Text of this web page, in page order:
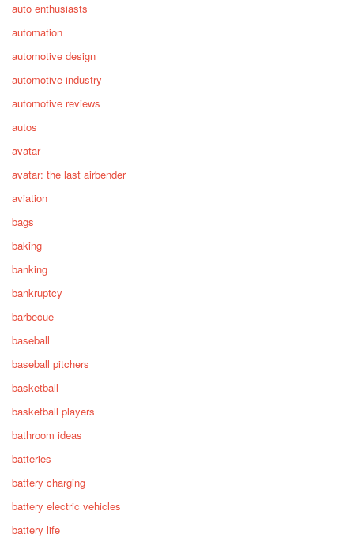
auto enthusiasts
automation
automotive design
automotive industry
automotive reviews
autos
avatar
avatar: the last airbender
aviation
bags
baking
banking
bankruptcy
barbecue
baseball
baseball pitchers
basketball
basketball players
bathroom ideas
batteries
battery charging
battery electric vehicles
battery life